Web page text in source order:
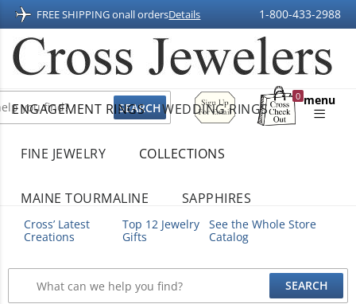
FREE SHIPPING onall ordersDetails 1-800-433-2988
Sign
Up
For
0
Shopping
menu
ENGAGEMENT RINGS WEDDING RINGS
FINE JEWELRY COLLECTIONS
MAINE TOURMALINE SAPPHIRES
Cross’ Latest
Creations
Top 12 Jewelry
Gifts
See the Whole Store
Catalog